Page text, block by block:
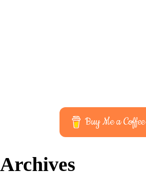
Buy Me a Coffee
Archives